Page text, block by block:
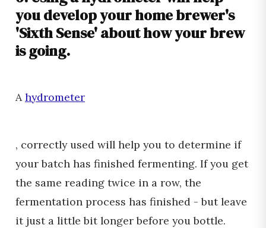
you develop your home brewer's
'Sixth Sense' about how your brew
is going.
Ahydrometer
, correctly used will help you to determine if
your batch has finished fermenting. If you get
the same reading twice in a row, the
fermentation process has finished - but leave
it just a little bit longer before you bottle.